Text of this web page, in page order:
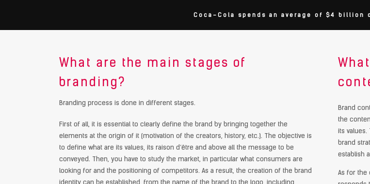
Coca-Cola spends an average of $4 billion
What are the main stages of
branding?
Branding process is done in different stages.
First of all, it is essential to clearly define the brand by bringing together the
elements at the origin of it (motivation of the creators, history, etc.). The objective is
to define what are its values, its raison d’être and above all the message to be
conveyed. Then, you have to study the market, in particular what consumers are
looking for and the positioning of competitors. As a result, the creation of the brand
Brand
the
its
brand
establish
As for the